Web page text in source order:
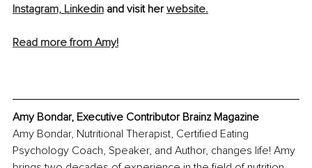
Instagram, Linkedin and visit her website.
Read more from Amy!
Amy Bondar, Executive Contributor Brainz Magazine
Amy Bondar, Nutritional Therapist, Certified Eating
Psychology Coach, Speaker, and Author, changes life! Amy